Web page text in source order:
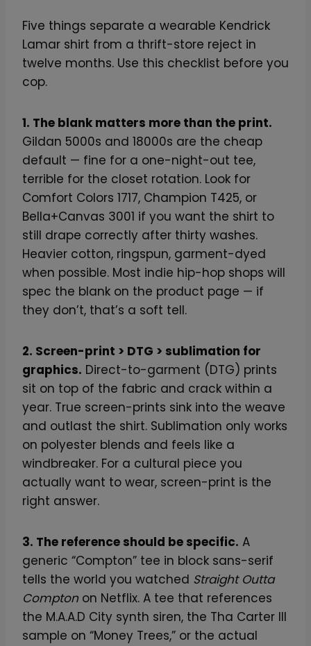
Five things separate a wearable Kendrick
Lamar shirt from a thrift-store reject in
twelve months. Use this checklist before you
cop.
1. The blank matters more than the print.
Gildan 5000s and 18000s are the cheap
default — fine for a one-night-out tee,
terrible for the closet rotation. Look for
Comfort Colors 1717, Champion T425, or
Bella+Canvas 3001 if you want the shirt to
still drape correctly after thirty washes.
Heavier cotton, ringspun, garment-dyed
when possible. Most indie hip-hop shops will
spec the blank on the product page — if
they don’t, that’s a soft tell.
2. Screen-print > DTG > sublimation for
graphics. Direct-to-garment (DTG) prints
sit on top of the fabric and crack within a
year. True screen-prints sink into the weave
and outlast the shirt. Sublimation only works
on polyester blends and feels like a
windbreaker. For a cultural piece you
actually want to wear, screen-print is the
right answer.
3. The reference should be specific. A
generic “Compton” tee in block sans-serif
tells the world you watched Straight Outta
Compton on Netflix. A tee that references
the M.A.A.D City synth siren, the Tha Carter III
sample on “Money Trees,” or the actual